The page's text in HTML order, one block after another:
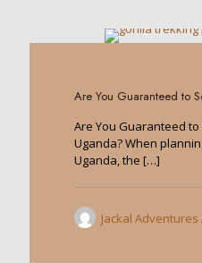
Are You Guaranteed to
Are You Guaranteed
Uganda? When
Uganda, the […]
Jackal Adventures